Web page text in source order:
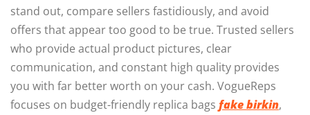
stand out, compare sellers fastidiously, and avoid
offers that appear too good to be true. Trusted sellers
who provide actual product pictures, clear
communication, and constant high quality provides
you with far better worth on your cash. VogueReps
focuses on budget-friendly replica bags fake birkin,